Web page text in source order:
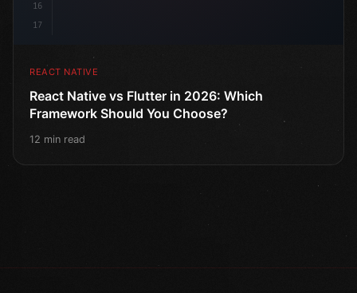
16
17
REACT NATIVE
React Native vs Flutter in 2026: Which
Framework Should You Choose?
12 min read